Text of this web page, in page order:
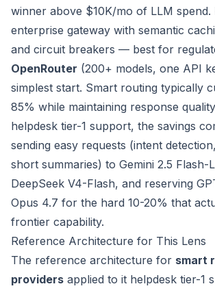
winner above $10K/mo of LLM spend.
enterprise gateway with semantic
and circuit breakers — best for
OpenRouter (200+ models, one API
simplest start. Smart routing typically
85% while maintaining response
helpdesk tier-1 support, the savings
sending easy requests (intent
short summaries) to Gemini 2.5 Flash-
DeepSeek V4-Flash, and reserving
Opus 4.7 for the hard 10-20% that
frontier capability.
Reference Architecture for This Lens
The reference architecture for smart
providers applied to it helpdesk tier-1